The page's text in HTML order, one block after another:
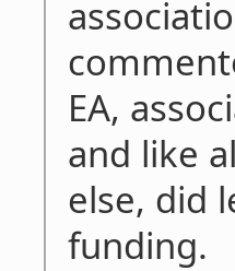
EA,
and like
else, did
funding.